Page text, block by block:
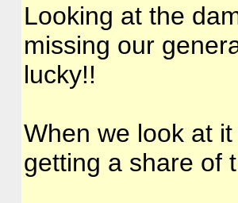
Looking at the
missing our
lucky!!
When we look at
getting a share of